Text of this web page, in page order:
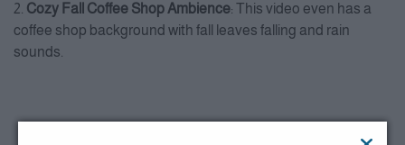
Accept
2. Cozy Fall Coffee Shop Ambience: This video even has a
coffee shop background with fall leaves falling and rain
sounds.